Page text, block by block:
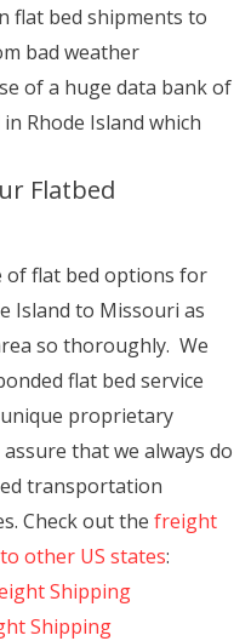
flat bed shipments to
bad weather
of a huge data bank of
Rhode Island which
Flatbed
of flat bed options for
Island to Missouri as
so thoroughly. We
flat bed service
proprietary
that we always do
transportation
Check out the freight
other US states:
Shipping
Shipping